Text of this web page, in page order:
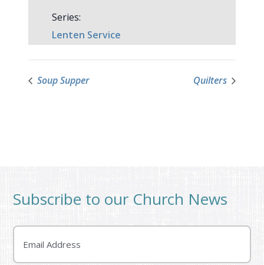
Series:
Lenten Service
Soup Supper Quilters
Subscribe to our Church News
Email